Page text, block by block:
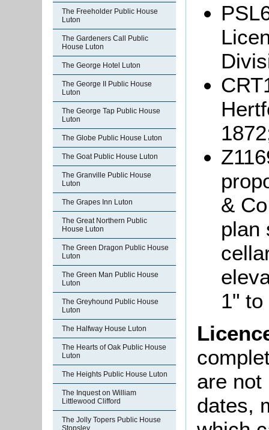
The Freeholder Public House
Luton
The Gardeners Call Public
House Luton
The George Hotel Luton
The George II Public House
Luton
The George Tap Public House
Luton
The Globe Public House Luton
The Goat Public House Luton
The Granville Public House
Luton
The Grapes Inn Luton
The Great Northern Public
House Luton
The Green Dragon Public House
Luton
The Green Man Public House
Luton
The Greyhound Public House
Luton
The Halfway House Luton
The Hearts of Oak Public House
Luton
The Heights Public House Luton
The Inquest on William
Littlewood Clifford
The Jolly Topers Public House
Stopsley
&
plan
1"
are not
dates,